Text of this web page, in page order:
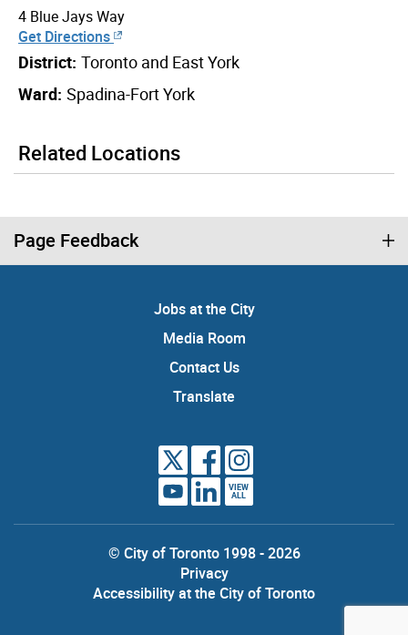
4 Blue Jays Way
Get Directions
District: Toronto and East York
Ward: Spadina-Fort York
Related Locations
Page Feedback
Jobs at the City
Media Room
Contact Us
Translate
VIEW
ALL
© City of Toronto 1998 - 2026
Privacy
Accessibility at the City of Toronto